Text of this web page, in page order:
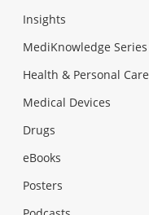
Insights
MediKnowledge Series
Health & Personal Care
Medical Devices
Drugs
eBooks
Posters